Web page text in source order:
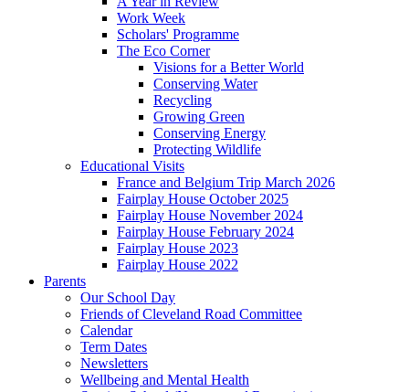
Work Week
Scholars' Programme
The Eco Corner
Visions for a Better World
Conserving Water
Recycling
Growing Green
Conserving Energy
Protecting Wildlife
Educational Visits
France and Belgium Trip March 2026
Fairplay House October 2025
Fairplay House November 2024
Fairplay House February 2024
Fairplay House 2023
Fairplay House 2022
Parents
Our School Day
Friends of Cleveland Road Committee
Calendar
Term Dates
Newsletters
Wellbeing and Mental Health